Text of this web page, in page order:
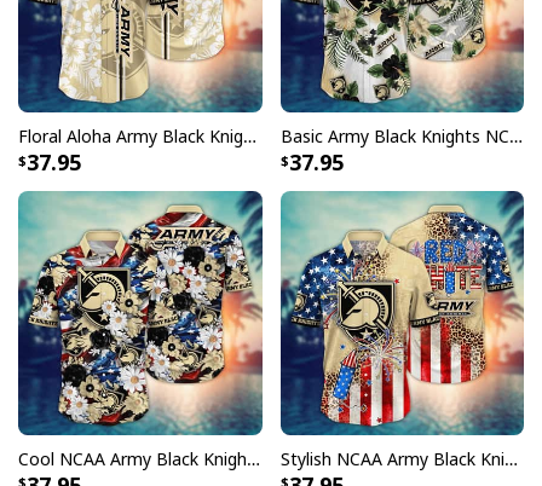
Floral Aloha Army Black Knights NCAA Hawaiian Shirt Gift For Great Dad
37.95
Basic Army Black Knights NCAA Hawaiian Shirt Hibiscus Flowers Gift For Family
37.95
Cool NCAA Army Black Knights Hawaiian Shirt Independence Day Gift For Great Dad Stylish NCAA Army Black Knights Hawaiian Shirt Fireworks Independence Day Gift For New Dad